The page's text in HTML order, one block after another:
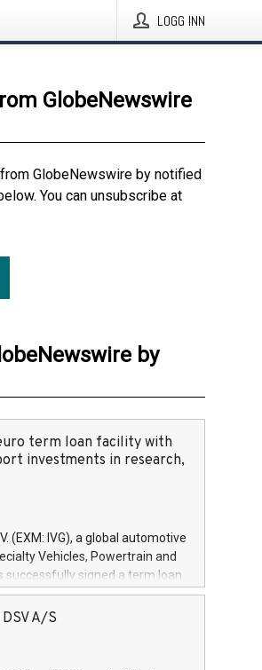
LOGG INN
GlobeNewswire
GlobeNewswire by notified
You can unsubscribe at
by
term loan facility with
investments in research,
(EXM: IVG), a global automotive
Vehicles, Powertrain and
successfully signed a term loan
Depositi e Prestiti (CDP), for the
to research, development
and architectures in
A/S